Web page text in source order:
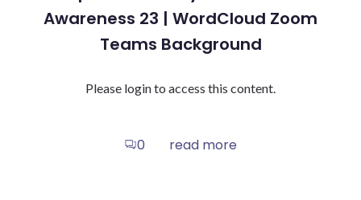
Awareness 23 | WordCloud Zoom
Teams Background
Please login to access this content.
0 read more